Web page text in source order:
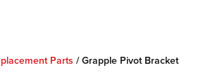
Parts /Grapple Pivot Bracket